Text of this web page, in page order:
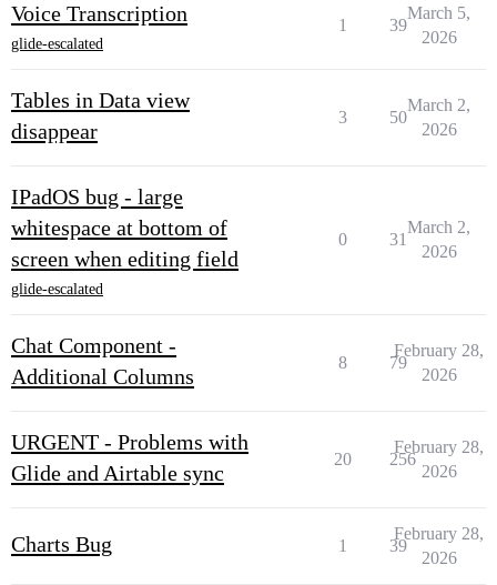
Voice Transcription
glide-escalated
1 39
March 5,
2026
Tables in Data view
disappear
3 50
March 2,
2026
IPadOS bug - large
whitespace at bottom of
screen when editing field
glide-escalated
0 31
March 2,
2026
Chat Component -
Additional Columns
8 79
February 28,
2026
URGENT - Problems with
Glide and Airtable sync
20 256
February 28,
2026
Charts Bug 1 39
February 28,
2026